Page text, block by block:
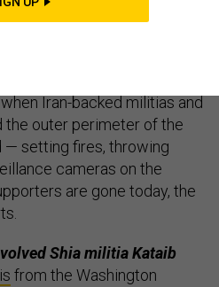
press via
Iran-backed militias and
outer perimeter of the
— setting fires, throwing
cameras on the
are gone today, the
Shia militia Kataib
from the Washington